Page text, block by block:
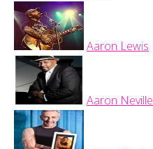
Aaron Lewis
Aaron Neville